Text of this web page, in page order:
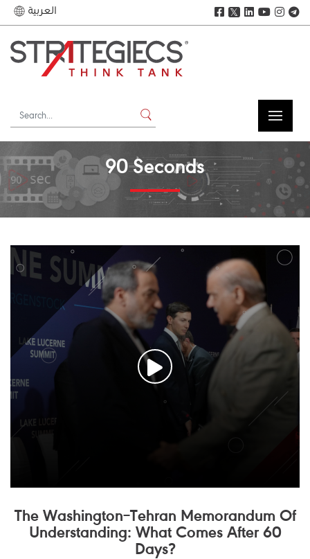
العربية 𝕏
90 Seconds
The Washington–Tehran Memorandum Of
Understanding: What Comes After 60
Days?